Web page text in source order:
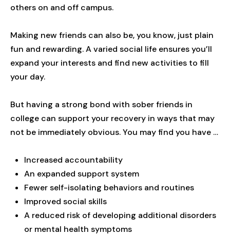
others on and off campus.
Making new friends can also be, you know, just plain
fun and rewarding. A varied social life ensures you’ll
expand your interests and find new activities to fill
your day.
But having a strong bond with sober friends in
college can support your recovery in ways that may
not be immediately obvious. You may find you have …
Increased accountability
An expanded support system
Fewer self-isolating behaviors and routines
Improved social skills
A reduced risk of developing additional disorders
or mental health symptoms